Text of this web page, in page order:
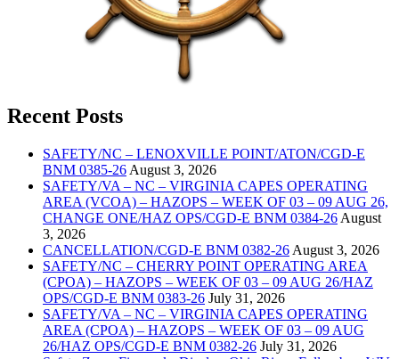
Recent Posts
SAFETY/NC – LENOXVILLE POINT/ATON/CGD-E
BNM 0385-26 August 3, 2026
SAFETY/VA – NC – VIRGINIA CAPES OPERATING
AREA (VCOA) – HAZOPS – WEEK OF 03 – 09 AUG 26,
CHANGE ONE/HAZ OPS/CGD-E BNM 0384-26 August
3, 2026
CANCELLATION/CGD-E BNM 0382-26 August 3, 2026
SAFETY/NC – CHERRY POINT OPERATING AREA
(CPOA) – HAZOPS – WEEK OF 03 – 09 AUG 26/HAZ
OPS/CGD-E BNM 0383-26 July 31, 2026
SAFETY/VA – NC – VIRGINIA CAPES OPERATING
AREA (CPOA) – HAZOPS – WEEK OF 03 – 09 AUG
26/HAZ OPS/CGD-E BNM 0382-26 July 31, 2026